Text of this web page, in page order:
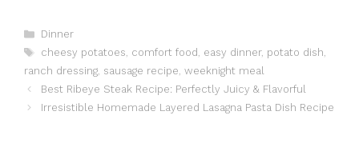
Categories
Dinner
Tags
cheesy potatoes, comfort food , easy dinner, potato dish,
ranch dressing, sausage recipe, weeknight meal
Best Ribeye Steak Recipe: Perfectly Juicy & Flavorful
Irresistible Homemade Layered Lasagna Pasta Dish Recipe